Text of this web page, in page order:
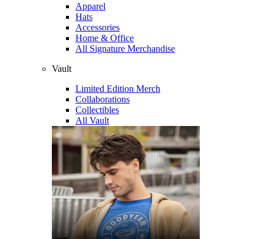
Apparel
Hats
Accessories
Home & Office
All Signature Merchandise
Vault
Limited Edition Merch
Collaborations
Collectibles
All Vault